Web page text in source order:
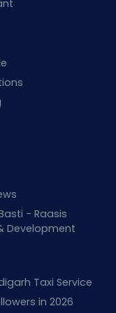
- Raasis
Development
Taxi Service
in 2026